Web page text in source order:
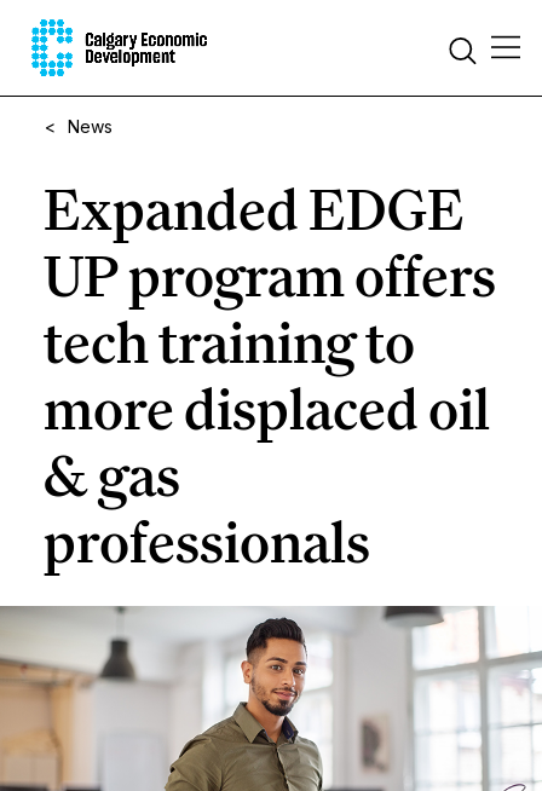
< News
Expanded EDGE
UP program offers
tech training to
more displaced oil
& gas
professionals